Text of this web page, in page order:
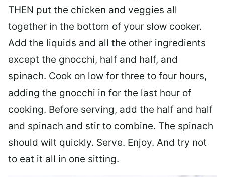
THEN put the chicken and veggies all
together in the bottom of your slow cooker.
Add the liquids and all the other ingredients
except the gnocchi, half and half, and
spinach. Cook on low for three to four hours,
adding the gnocchi in for the last hour of
cooking. Before serving, add the half and half
and spinach and stir to combine. The spinach
should wilt quickly. Serve. Enjoy. And try not
to eat it all in one sitting.